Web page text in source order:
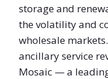
storage and
the volatility and
wholesale
ancillary service
Mosaic — a